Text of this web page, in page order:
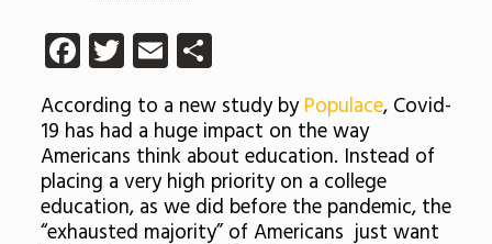
Facebook
Twitter
EmailShare
According to a new study byPopulace, Covid-
19 has had a huge impact on the way
Americans think about education. Instead of
placing a very high priority on a college
education, as we did before the pandemic, the
“exhausted majority” of Americans just want